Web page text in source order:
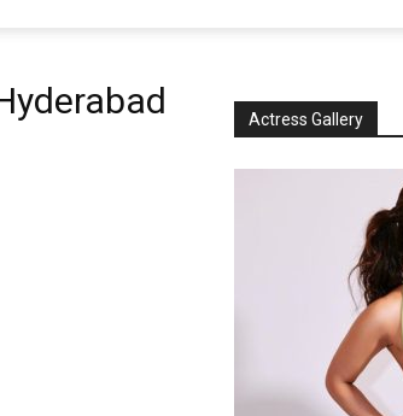
Actress Gallery